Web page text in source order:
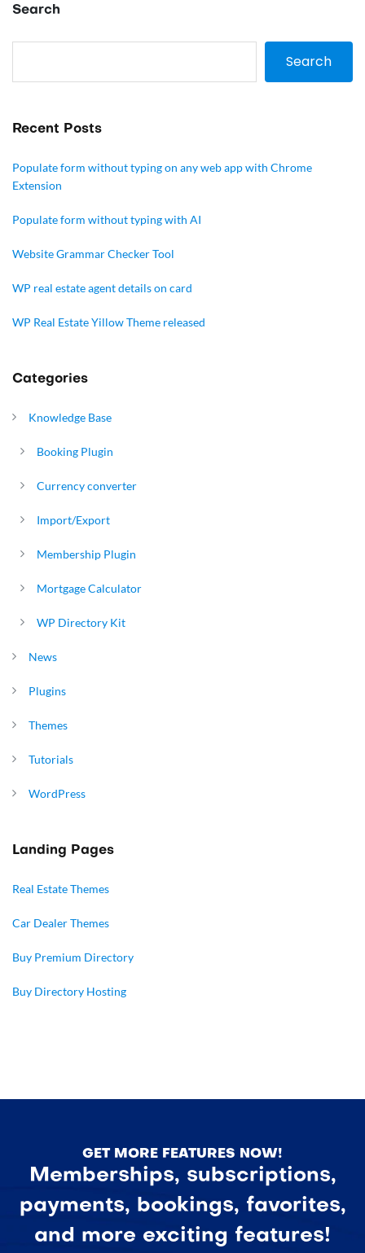
Search
Search
Recent Posts
Populate form without typing on any web app with Chrome
Extension
Populate form without typing with AI
Website Grammar Checker Tool
WP real estate agent details on card
WP Real Estate Yillow Theme released
Categories
Knowledge Base
Booking Plugin
Currency converter
Import/Export
Membership Plugin
Mortgage Calculator
WP Directory Kit
News
Plugins
Themes
Tutorials
WordPress
Landing Pages
Real Estate Themes
Car Dealer Themes
Buy Premium Directory
Buy Directory Hosting
GET MORE FEATURES NOW!
Memberships, subscriptions,
payments, bookings, favorites,
and more exciting features!